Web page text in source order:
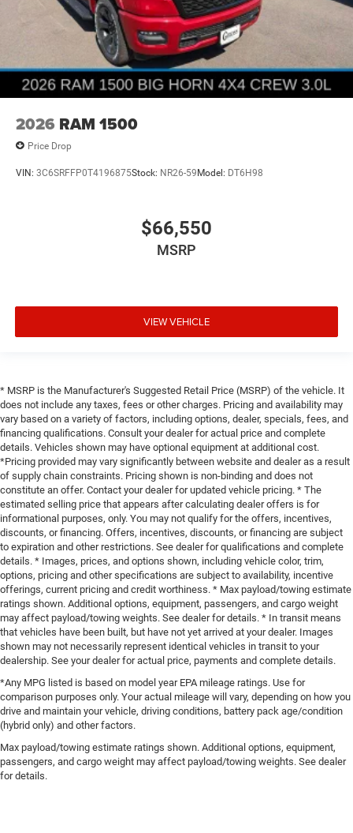
2026 RAM 1500
Price Drop
VIN: 3C6SRFFP0T4196875Stock: NR26-59 Model: DT6H98
$66,550
MSRP
VIEW VEHICLE
* MSRP is the Manufacturer's Suggested Retail Price (MSRP) of the vehicle. It
does not include any taxes, fees or other charges. Pricing and availability may
vary based on a variety of factors, including options, dealer, specials, fees, and
financing qualifications. Consult your dealer for actual price and complete
details. Vehicles shown may have optional equipment at additional cost.
*Pricing provided may vary significantly between website and dealer as a result
of supply chain constraints. Pricing shown is non-binding and does not
constitute an offer. Contact your dealer for updated vehicle pricing. * The
estimated selling price that appears after calculating dealer offers is for
informational purposes, only. You may not qualify for the offers, incentives,
discounts, or financing. Offers, incentives, discounts, or financing are subject
to expiration and other restrictions. See dealer for qualifications and complete
details. * Images, prices, and options shown, including vehicle color, trim,
options, pricing and other specifications are subject to availability, incentive
offerings, current pricing and credit worthiness. * Max payload/towing estimate
ratings shown. Additional options, equipment, passengers, and cargo weight
may affect payload/towing weights. See dealer for details. * In transit means
that vehicles have been built, but have not yet arrived at your dealer. Images
shown may not necessarily represent identical vehicles in transit to your
dealership. See your dealer for actual price, payments and complete details.
*Any MPG listed is based on model year EPA mileage ratings. Use for
comparison purposes only. Your actual mileage will vary, depending on how you
drive and maintain your vehicle, driving conditions, battery pack age/condition
(hybrid only) and other factors.
Max payload/towing estimate ratings shown. Additional options, equipment,
passengers, and cargo weight may affect payload/towing weights. See dealer
for details.